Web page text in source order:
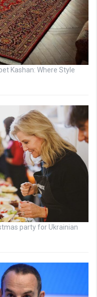
Kashan: Where Style
party for Ukrainian